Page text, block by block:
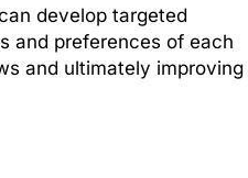
develop targeted
and preferences of each
and ultimately improving